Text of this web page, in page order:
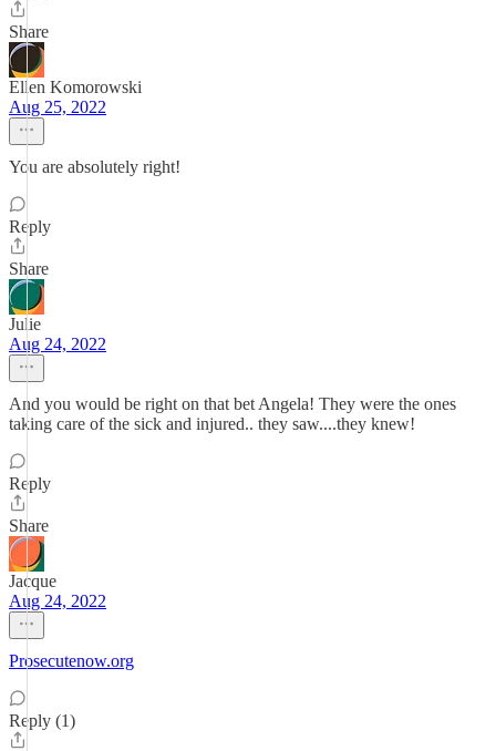
Share
Ellen Komorowski
Aug 25, 2022
You are absolutely right!
Reply
Share
Julie
Aug 24, 2022
And you would be right on that bet Angela! They were the ones
taking care of the sick and injured.. they saw....they knew!
Reply
Share
Jacque
Aug 24, 2022
Prosecutenow.org
Reply (1)